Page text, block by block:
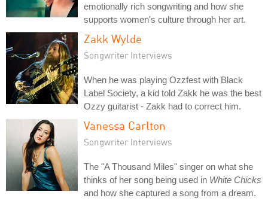
emotionally rich songwriting and how she
supports women's culture through her art.
Zakk Wylde
Songwriter Interviews
When he was playing Ozzfest with Black
Label Society, a kid told Zakk he was the best
Ozzy guitarist - Zakk had to correct him.
Vanessa Carlton
Songwriter Interviews
The "A Thousand Miles" singer on what she
thinks of her song being used in White Chicks
and how she captured a song from a dream.